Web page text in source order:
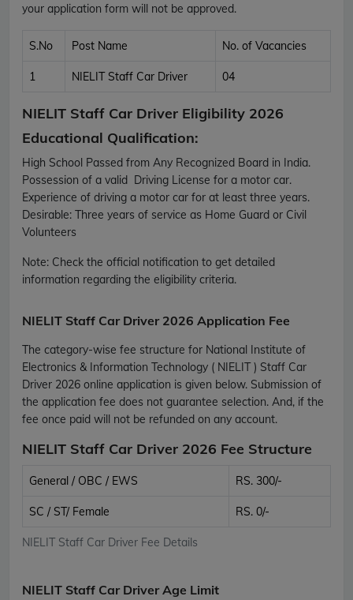
your application form will not be approved.
S.No Post Name No. of Vacancies
1 NIELIT Staff Car Driver 04
NIELIT Staff Car Driver Eligibility 2026
Educational Qualification:
High School Passed from Any Recognized Board in India.
Possession of a valid Driving License for a motor car.
Experience of driving a motor car for at least three years.
Desirable: Three years of service as Home Guard or Civil
Volunteers
Note: Check the official notification to get detailed
information regarding the eligibility criteria.
NIELIT Staff Car Driver 2026 Application Fee
The category-wise fee structure for National Institute of
Electronics & Information Technology ( NIELIT ) Staff Car
Driver 2026 online application is given below. Submission of
the application fee does not guarantee selection. And, if the
fee once paid will not be refunded on any account.
NIELIT Staff Car Driver 2026 Fee Structure
NIELIT Staff Car Driver Fee Details
General / OBC / EWS RS. 300/-
SC / ST/ Female RS. 0/-
NIELIT Staff Car Driver Age Limit